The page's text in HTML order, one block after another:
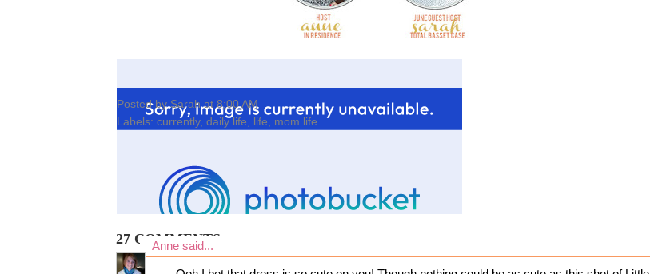
Posted bySarah at 8:00 AM
Labels: currently, daily life life mom life
27 COMMENTS:
Anne said...